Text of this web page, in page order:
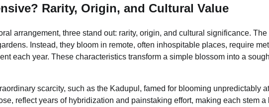
Rarity, Origin, and Cultural Value
arrangement, three stand out: rarity, origin, and cultural significance.
Instead, they bloom in remote, often inhospitable places, require
each year. These characteristics transform a simple blossom into a
scarcity, such as the Kadupul, famed for blooming unpredictably
reflect years of hybridization and painstaking effort, making each stem a